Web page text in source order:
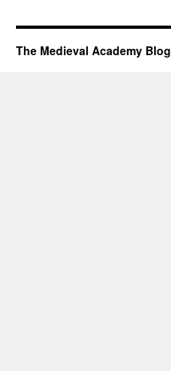
The Medieval Academy Blog